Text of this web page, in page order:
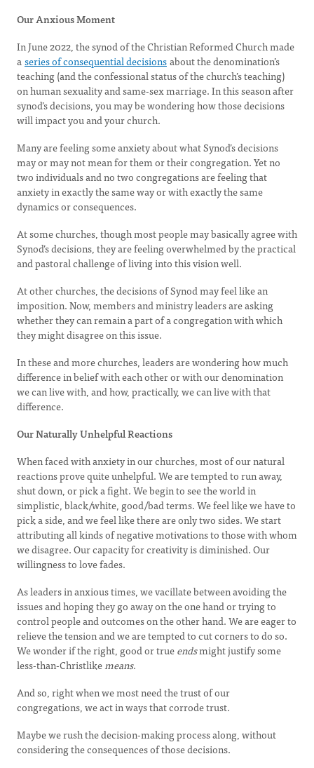
Our Anxious Moment
In June 2022, the synod of the Christian Reformed Church made
aseries of consequential decisionsabout the denomination’s
teaching (and the confessional status of the church’s teaching)
on human sexuality and same-sex marriage. In this season after
synod’s decisions, you may be wondering how those decisions
will impact you and your church.
Many are feeling some anxiety about what Synod’s decisions
may or may not mean for them or their congregation. Yet no
two individuals and no two congregations are feeling that
anxiety in exactly the same way or with exactly the same
dynamics or consequences.
At some churches, though most people may basically agree with
Synod’s decisions, they are feeling overwhelmed by the practical
and pastoral challenge of living into this vision well.
At other churches, the decisions of Synod may feel like an
imposition. Now, members and ministry leaders are asking
whether they can remain a part of a congregation with which
they might disagree on this issue.
In these and more churches, leaders are wondering how much
difference in belief with each other or with our denomination
we can live with, and how, practically, we can live with that
difference.
Our Naturally Unhelpful Reactions
When faced with anxiety in our churches, most of our natural
reactions prove quite unhelpful. We are tempted to run away,
shut down, or pick a fight. We begin to see the world in
simplistic, black/white, good/bad terms. We feel like we have to
pick a side, and we feel like there are only two sides. We start
attributing all kinds of negative motivations to those with whom
we disagree. Our capacity for creativity is diminished. Our
willingness to love fades.
As leaders in anxious times, we vacillate between avoiding the
issues and hoping they go away on the one hand or trying to
control people and outcomes on the other hand. We are eager to
relieve the tension and we are tempted to cut corners to do so.
We wonder if the right, good or trueendsmight justify some
less-than-Christlikemeans.
And so, right when we most need the trust of our
congregations, we act in ways that corrode trust.
Maybe we rush the decision-making process along, without
considering the consequences of those decisions.